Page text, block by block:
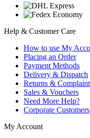
Help & Customer Care
How to use My
Placing an Order
Payment Methods
Delivery & Dispatch
Returns &
Sales & Vouchers
Need More Help?
Corporate Customers
My Account